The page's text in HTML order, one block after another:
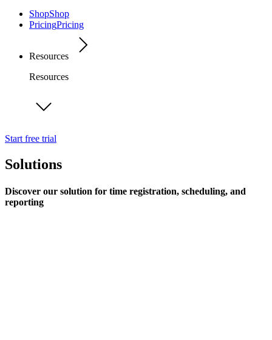
ShopShop
PricingPricing
Resources
Resources
Start free trial
Solutions
Discover our solution for time registration, scheduling, and
reporting